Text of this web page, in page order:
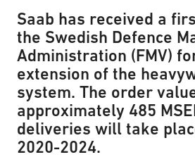
Saab has received a
the Swedish Defence
Administration (FMV)
extension of the
system. The order
approximately 485
deliveries will take
2020-2024.